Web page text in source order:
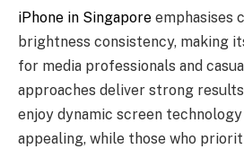
iPhone in Singapore emphasises
brightness consistency, making
for media professionals and
approaches deliver strong
enjoy dynamic screen
appealing, while those who